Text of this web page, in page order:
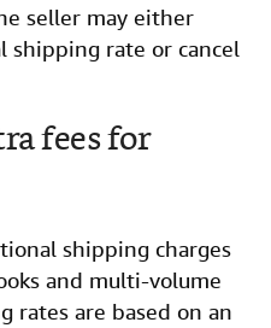
seller may either
shipping rate or cancel
fees for
shipping charges
and multi-volume
rates are based on an